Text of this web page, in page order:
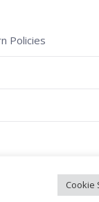
Policies
Old Mac Donalds
Cookie